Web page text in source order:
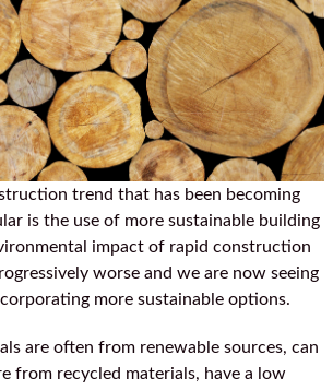
trend that has been becoming
is the use of more sustainable building
impact of rapid construction
worse and we are now seeing
more sustainable options.
are often from renewable sources, can
from recycled materials, have a low